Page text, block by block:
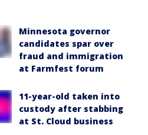
Minnesota governor
candidates spar over
fraud and immigration
at Farmfest forum
11-year-old taken into
custody after stabbing
at St. Cloud business